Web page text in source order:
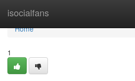
isocialfans
Home
Home
1